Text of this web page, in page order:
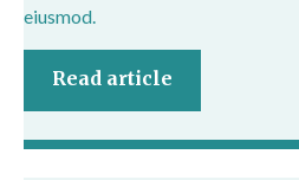
eiusmod.
Read article